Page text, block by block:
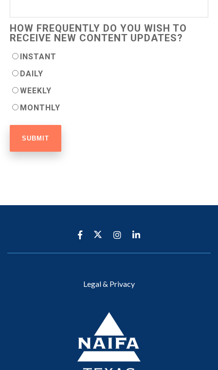
HOW FREQUENTLY DO YOU WISH TO
RECEIVE NEW CONTENT UPDATES?
INSTANT
DAILY
WEEKLY
MONTHLY
Legal & Privacy